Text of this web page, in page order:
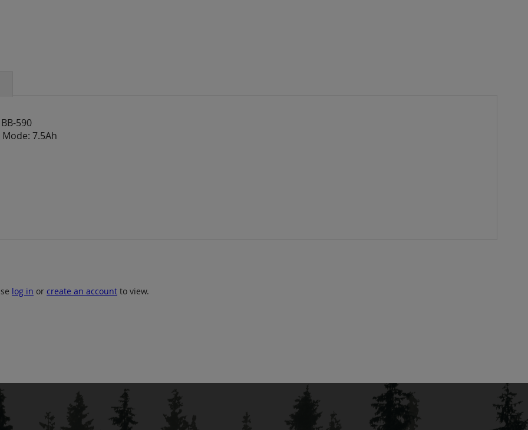
590
7.5Ah
log in or create an account to view.